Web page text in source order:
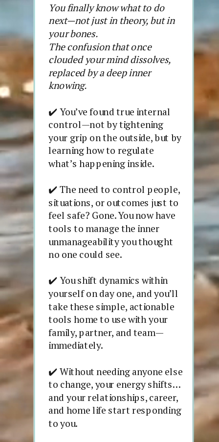
You finally know what to do
next—not just in theory, but in
your bones.
The confusion that once
clouded your mind dissolves,
replaced by a deep inner
knowing.
✔️ You’ve found true internal
control—not by tightening
your grip on the outside, but by
learning how to regulate
what’s happening inside.
✔️ The need to control people,
situations, or outcomes just to
feel safe? Gone. You now have
tools to manage the inner
unmanageability you thought
no one could see.
✔️ You shift dynamics within
yourself on day one, and you’ll
take these simple, actionable
tools home to use with your
family, partner, and team—
immediately.
✔️ Without needing anyone else
to change, your energy shifts…
and your relationships, career,
and home life start responding
to you.